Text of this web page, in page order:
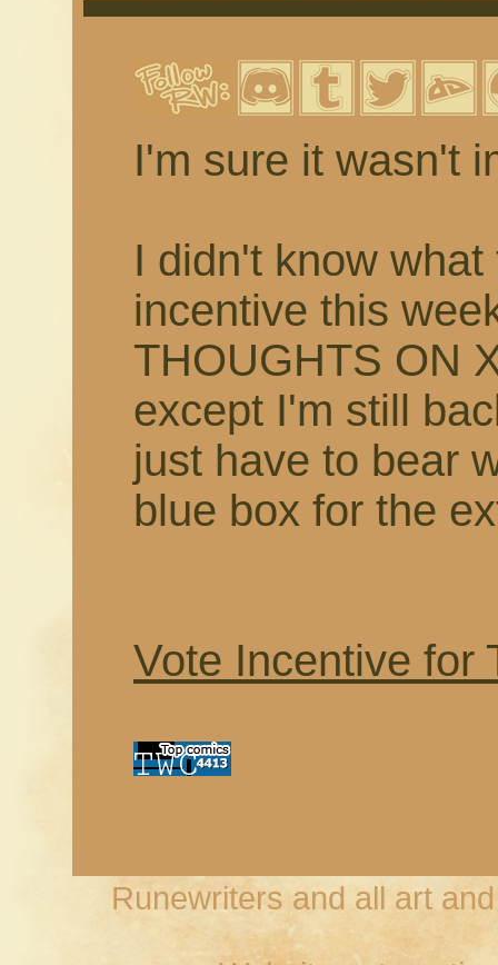
I'm sure it wasn't
I didn't know
incentive this
THOUGHTS ON
except I'm still
just have to bear
blue box for the
Vote Incentive for
Runewriters and all art